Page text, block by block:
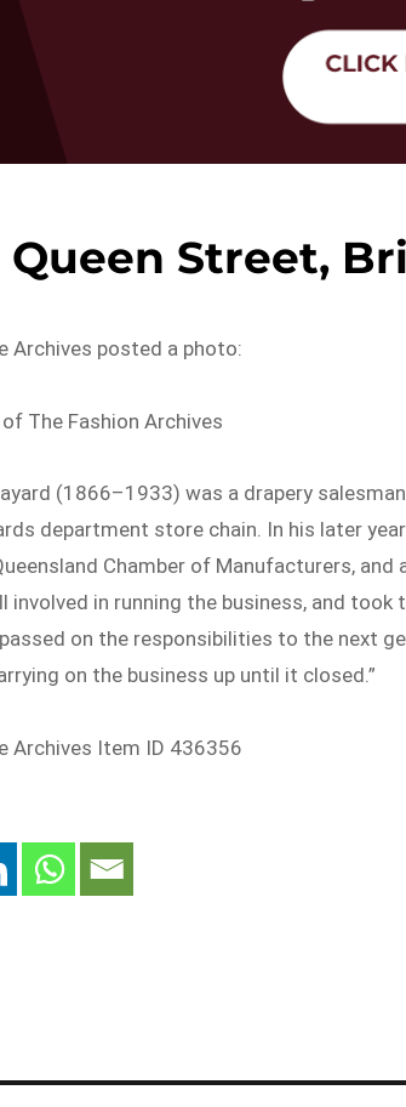
Queen Street,
Archives posted a photo:
The Fashion Archives
(1866–1933) was a drapery
department store chain. In his later
Chamber of Manufacturers, and
involved in running the business, and
on the responsibilities to the next
on the business up until it closed.”
Archives Item ID 436356